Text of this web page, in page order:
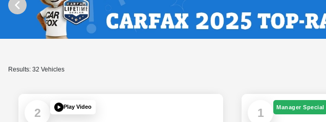
Results: 32 Vehicles
2 Play Video 1 Manager Special